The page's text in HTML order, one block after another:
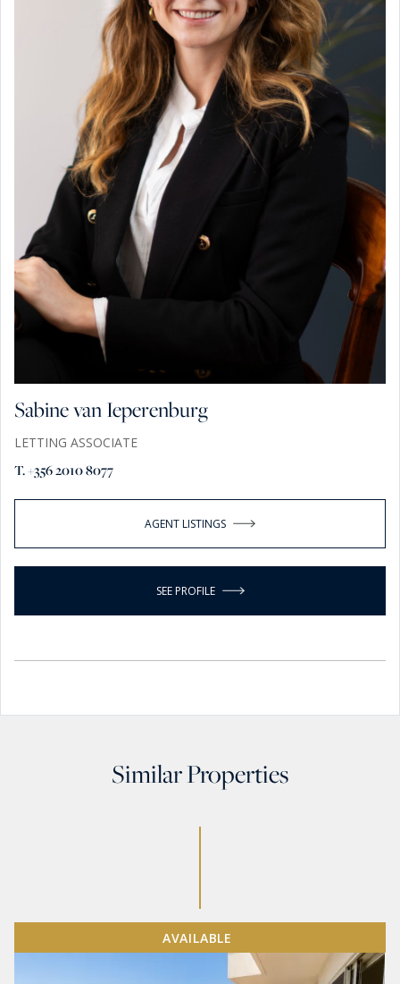
Sabine van Ieperenburg
LETTING ASSOCIATE
T. +356 2010 8077
AGENT LISTINGS
SEE PROFILE
Similar Properties
AVAILABLE